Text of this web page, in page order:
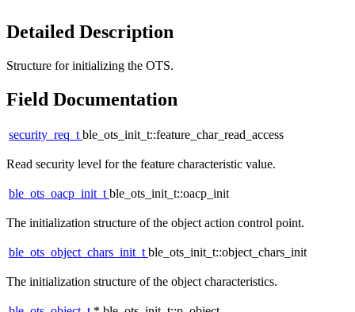
Detailed Description
Structure for initializing the OTS.
Field Documentation
security_req_tble_ots_init_t::feature_char_read_access
Read security level for the feature characteristic value.
ble_ots_oacp_init_tble_ots_init_t::oacp_init
The initialization structure of the object action control point.
ble_ots_object_chars_init_tble_ots_init_t::object_chars_init
The initialization structure of the object characteristics.